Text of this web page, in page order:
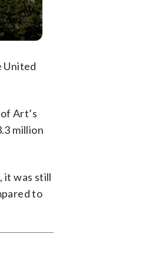
United
Art’s
million
it was still
to